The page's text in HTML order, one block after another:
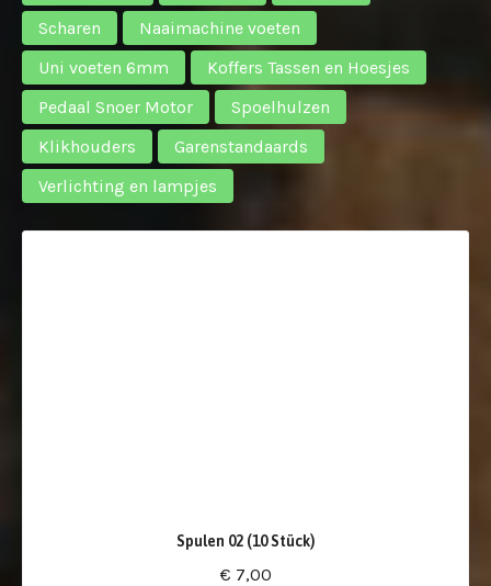
Scharen
Naaimachine voeten
Uni voeten 6mm
Koffers Tassen en Hoesjes
Pedaal Snoer Motor
Spoelhulzen
Klikhouders
Garenstandaards
Verlichting en lampjes
Spulen 02 (10 Stück)
€ 7,00